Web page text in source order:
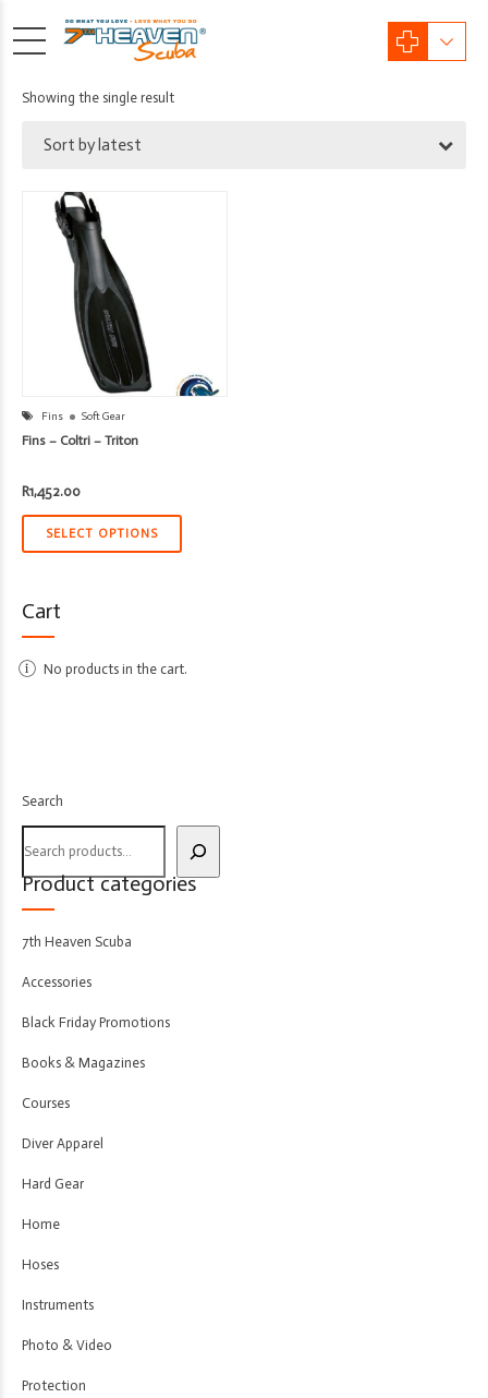
Showing the single result
Sort by latest
Fins Soft Gear
Fins – Coltri – Triton
R1,452.00
SELECT OPTIONS
Cart
No products in the cart.
Search
Product categories
7th Heaven Scuba
Accessories
Black Friday Promotions
Books & Magazines
Courses
Diver Apparel
Hard Gear
Home
Hoses
Instruments
Photo & Video
Protection